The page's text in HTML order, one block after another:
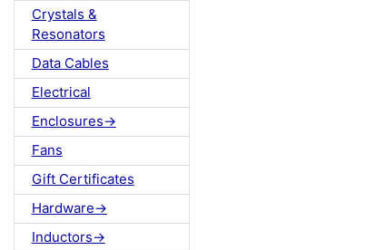
Crystals &
Resonators
Data Cables
Electrical
Enclosures->
Fans
Gift Certificates
Hardware->
Inductors->